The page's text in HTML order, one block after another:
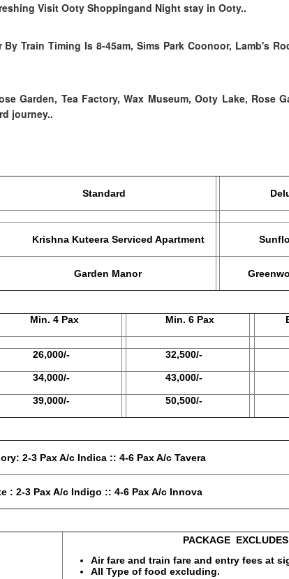
Visit Ooty Shoppingand Night stay in Ooty..
Train Timing Is 8-45am, Sims Park Coonoor, Lamb's
Garden, Tea Factory, Wax Museum, Ooty Lake, Rose
journey..
Kuteera Serviced Apartment
Manor
4 Pax Min. 6 Pax
32,500/-
43,000/-
50,500/-
Indica :: 4-6 Pax A/c Tavera
Indigo :: 4-6 Pax A/c Innova
PACKAGE
Air fare and train fare and entry fees at
All Type of food excluding.